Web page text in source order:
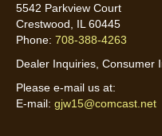
5542 Parkview Court
Crestwood, IL 60445
Phone: 708-388-4263
Dealer Inquiries, Consumer
Please e-mail us at:
E-mail: gjw15@comcast.net